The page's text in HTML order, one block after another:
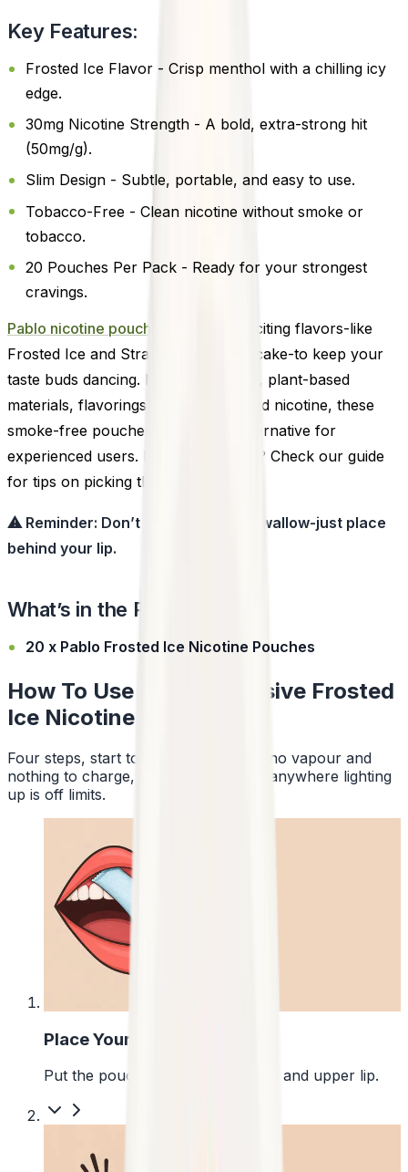
Key Features:
Frosted Ice Flavor - Crisp menthol with a chilling icy
edge.
30mg Nicotine Strength - A bold, extra-strong hit
(50mg/g).
Slim Design - Subtle, portable, and easy to use.
Tobacco-Free - Clean nicotine without smoke or
tobacco.
20 Pouches Per Pack - Ready for your strongest
cravings.
Pablo nicotine pouches
offers 14 exciting flavors-like
Frosted Ice and Strawberry Cheesecake-to keep your
taste buds dancing. Made with water, plant-based
materials, flavorings, sweeteners, and nicotine, these
smoke-free pouches are a clean alternative for
experienced users. New to pouches? Check our guide
for tips on picking the right strength.
⚠ Reminder: Don’t chew, suck, or swallow-just place
behind your lip.
What’s in the Pack?
20 x Pablo Frosted Ice Nicotine Pouches
How To Use Pablo Exclusive Frosted
Ice Nicotine Pouches
Four steps, start to finish. No smoke, no vapour and
nothing to charge, so a pouch works anywhere lighting
up is off limits.
Place Your Pouch
Put the pouch between your gum and upper lip.